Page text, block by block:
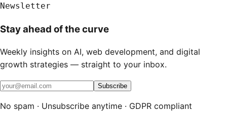
Newsletter
Stay ahead of the curve
Weekly insights on AI, web development, and digital
growth strategies — straight to your inbox.
Subscribe
No spam · Unsubscribe anytime · GDPR compliant